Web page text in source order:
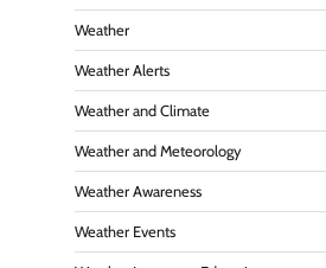
Weather
Weather Alerts
Weather and Climate
Weather and Meteorology
Weather Awareness
Weather Events